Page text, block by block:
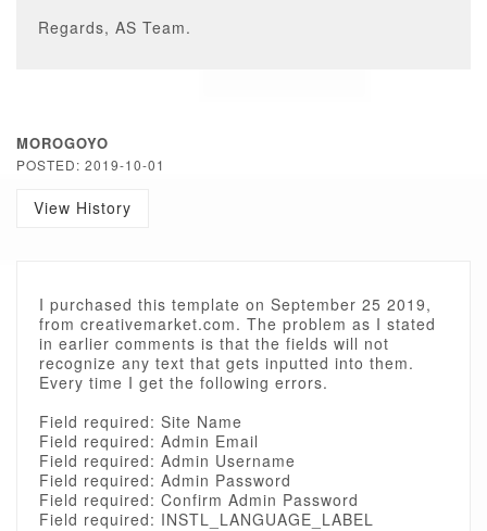
Regards, AS Team.
MOROGOYO
POSTED: 2019-10-01
View History
I purchased this template on September 25 2019,
from creativemarket.com. The problem as I stated
in earlier comments is that the fields will not
recognize any text that gets inputted into them.
Every time I get the following errors.
Field required: Site Name
Field required: Admin Email
Field required: Admin Username
Field required: Admin Password
Field required: Confirm Admin Password
Field required: INSTL_LANGUAGE_LABEL